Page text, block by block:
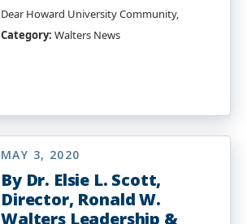
Dear Howard University Community,
Category: Walters News
MAY 3, 2020
By Dr. Elsie L. Scott,
Director, Ronald W.
Walters Leadership &